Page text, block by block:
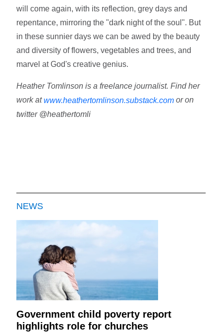
will come again, with its reflection, grey days and
repentance, mirroring the "dark night of the soul". But
in these sunnier days we can be awed by the beauty
and diversity of flowers, vegetables and trees, and
marvel at God's creative genius.
Heather Tomlinson is a freelance journalist. Find her
work atwww.heathertomlinson.substack.com or on
twitter @heathertomli
NEWS
Government child poverty report
highlights role for churches